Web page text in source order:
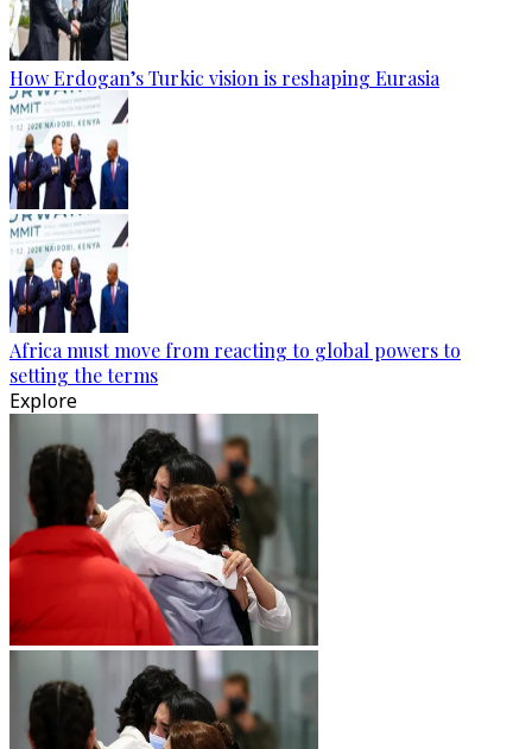
How Erdogan’s Turkic vision is reshaping Eurasia
Africa must move from reacting to global powers to
setting the terms
Explore